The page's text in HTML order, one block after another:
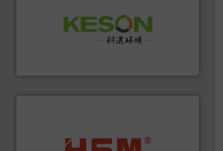
Solutions for Low-carbon and Recovery of Solid Waste.